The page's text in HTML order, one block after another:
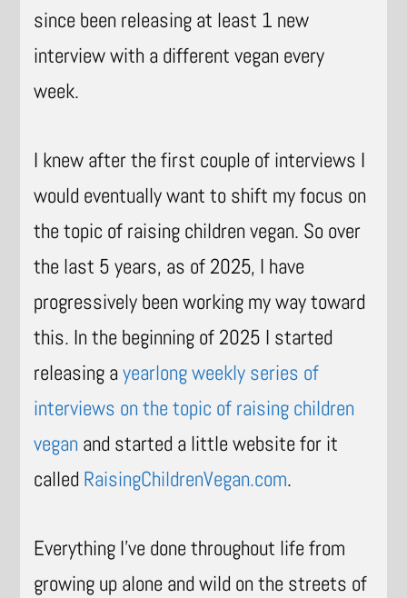
since been releasing at least 1 new
interview with a different vegan every
week.
I knew after the first couple of interviews I
would eventually want to shift my focus on
the topic of raising children vegan. So over
the last 5 years, as of 2025, I have
progressively been working my way toward
this. In the beginning of 2025 I started
releasing ayearlong weekly series of
interviews on the topic of raising children
vegan and started a little website for it
called RaisingChildrenVegan.com.
Everything I’ve done throughout life from
growing up alone and wild on the streets of